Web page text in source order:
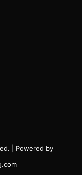
| Powered by